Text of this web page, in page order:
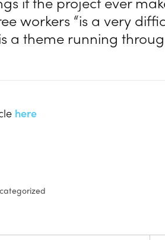
workers “is a very
a theme running
here